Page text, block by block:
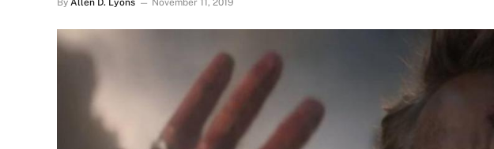
By Allen D. Lyons November 11, 2019